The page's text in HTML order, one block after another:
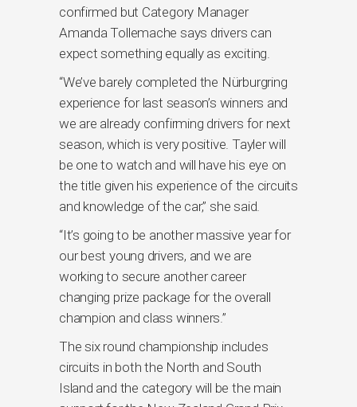
confirmed but Category Manager
Amanda Tollemache says drivers can
expect something equally as exciting.
“We’ve barely completed the Nürburgring
experience for last season’s winners and
we are already confirming drivers for next
season, which is very positive. Tayler will
be one to watch and will have his eye on
the title given his experience of the circuits
and knowledge of the car,” she said.
“It’s going to be another massive year for
our best young drivers, and we are
working to secure another career
changing prize package for the overall
champion and class winners.”
The six round championship includes
circuits in both the North and South
Island and the category will be the main